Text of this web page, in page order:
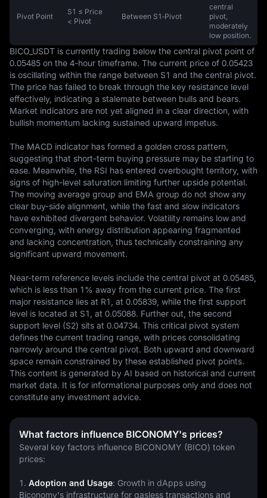
Pivot Point
S1 ≤ Price
< Pivot
Between S1‑Pivot
central
pivot,
moderately
low position.
BICO_USDT is currently trading below the central pivot point of
0.05485 on the 4-hour timeframe. The current price of 0.05423
is oscillating within the range between S1 and the central pivot.
The price has failed to break through the key resistance level
effectively, indicating a stalemate between bulls and bears.
Market indicators are not yet aligned in a clear direction, with
bullish momentum lacking sustained upward impetus.
The MACD indicator has formed a golden cross pattern,
suggesting that short-term buying pressure may be starting to
ease. Meanwhile, the RSI has entered overbought territory, with
signs of high-level saturation limiting further upside potential.
The moving average group and EMA group do not show any
clear buy-side alignment, while the fast and slow indicators
have exhibited divergent behavior. Volatility remains low and
converging, with energy distribution appearing fragmented
and lacking concentration, thus technically constraining any
significant upward movement.
Near-term reference levels include the central pivot at 0.05485,
which is less than 1% away from the current price. The first
major resistance lies at R1, at 0.05839, while the first support
level is located at S1, at 0.05088. Further out, the second
support level (S2) sits at 0.04734. This critical pivot system
defines the current trading range, with prices consolidating
narrowly around the central pivot. Both upward and downward
space remain constrained by these established pivot points.
This content is generated by AI based on historical and current
market data. It is for informational purposes only and does not
constitute any investment advice.
What factors influence BICONOMY's prices?
Several key factors influence BICONOMY (BICO) token
prices:
1. Adoption and Usage: Growth in dApps using
Biconomy's infrastructure for gasless transactions and